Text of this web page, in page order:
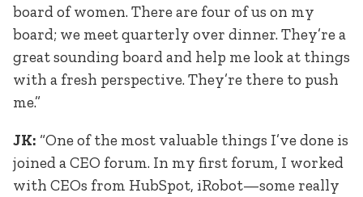
board of women. There are four of us on my
board; we meet quarterly over dinner. They’re a
great sounding board and help me look at things
with a fresh perspective. They’re there to push
me.”
JK: “One of the most valuable things I’ve done is
joined a CEO forum. In my first forum, I worked
with CEOs from HubSpot, iRobot—some really